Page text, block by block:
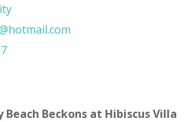
Beckons at Hibiscus Villa